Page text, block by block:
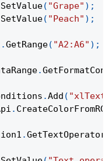
SetValue( "Grape" ) ;
SetValue( "Peach" ) ;
.GetRange( "A2:A6" ) ;
.
.Add (
. CreateColorFromRGB
.GetTextOperator